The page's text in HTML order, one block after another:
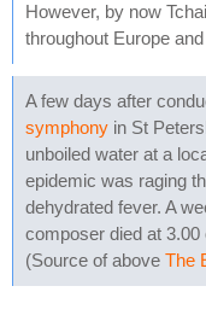
However, by now
throughout Europe
A few days after
symphony in St
unboiled water at a
epidemic was raging
dehydrated fever. A
composer died at
(Source of above The